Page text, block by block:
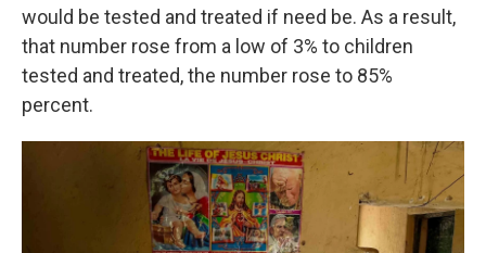
would be tested and treated if need be. As a result,
that number rose from a low of 3% to children
tested and treated, the number rose to 85%
percent.